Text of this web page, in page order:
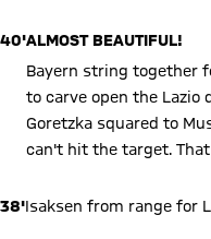
40'ALMOST BEAUTIFUL!
Bayern string together
to carve open the Lazio
Goretzka squared to
can't hit the target.
38'Isaksen from range for